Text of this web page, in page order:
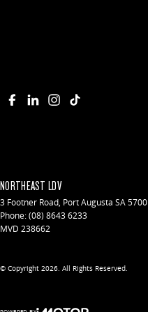
NORTHEAST LDV
3 Footner Road, Port Augusta SA5700
Phone:(08) 8643 6233
MVD 238662
© Copyright 2026. All Rights Reserved.